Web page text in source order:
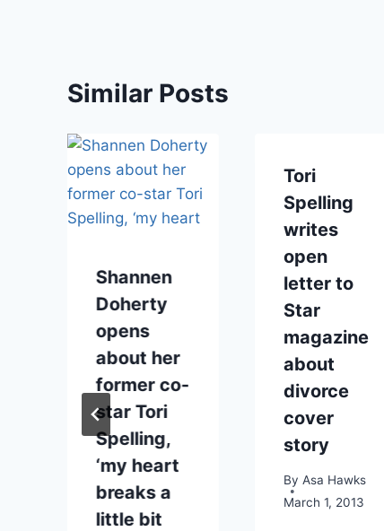
Similar Posts
Shannen
Doherty
opens
about her
former co-
star Tori
Spelling,
‘my heart
breaks a
little bit
Tori
Spelling
writes
open
letter to
Star
magazine
about
divorce
cover
story
By Asa Hawks
March 1, 2013